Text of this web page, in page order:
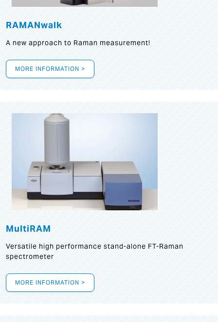
RAMANwalk
A new approach to Raman measurement!
MORE INFORMATION >
MultiRAM
Versatile high performance stand-alone FT-Raman
spectrometer
MORE INFORMATION >